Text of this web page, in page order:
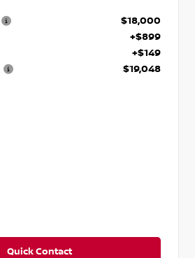
$18,000
+$899
+$149
$19,048
Quick Contact